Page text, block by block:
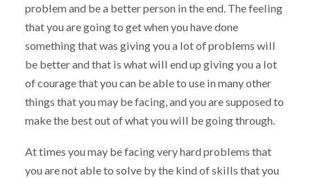
problem and be a better person in the end. The feeling
that you are going to get when you have done
something that was giving you a lot of problems will
be better and that is what will end up giving you a lot
of courage that you can be able to use in many other
things that you may be facing, and you are supposed to
make the best out of what you will be going through.
At times you may be facing very hard problems that
you are not able to solve by the kind of skills that you